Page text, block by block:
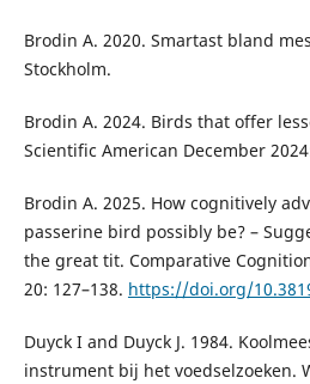
Brodin A. 2020. Smartast bland
Stockholm.
Brodin A. 2024. Birds that offer
Scientific American December
Brodin A. 2025. How cognitively
passerine bird possibly be? –
the great tit. Comparative
20: 127–138. https://doi.org/
Duyck I and Duyck J. 1984.
instrument bij het voedselzoeken.